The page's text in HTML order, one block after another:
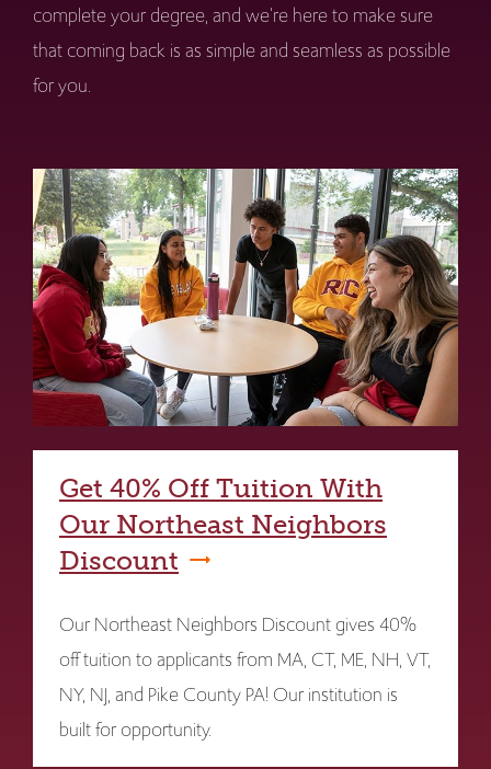
complete your degree, and we're here to make sure
that coming back is as simple and seamless as possible
for you.
Get 40% Off Tuition With
Our Northeast Neighbors
Discount
Our Northeast Neighbors Discount gives 40%
off tuition to applicants from MA, CT, ME, NH, VT,
NY, NJ, and Pike County PA! Our institution is
built for opportunity.